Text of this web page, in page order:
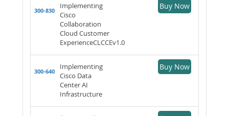
300-830
Implementing
Cisco
Collaboration
Cloud Customer
ExperienceCLCCEv1.0
Buy Now
300-640
Implementing
Cisco Data
Center AI
Infrastructure
Buy Now